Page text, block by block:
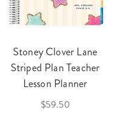
Stoney Clover Lane
Striped Plan Teacher
Lesson Planner
$59.50